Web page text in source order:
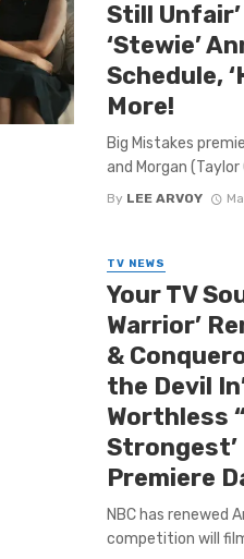
Still Unfair’
‘Stewie’
Schedule,
More!
Big Mistakes
and Morgan
By LEE ARVOY
TV NEWS
Your TV
Warrior’
&
the Devil
Worthless
Strongest’
Premiere
NBC has renewed
competition will